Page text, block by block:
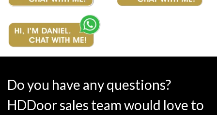
Do you have any questions?
HDDoor sales team would love to